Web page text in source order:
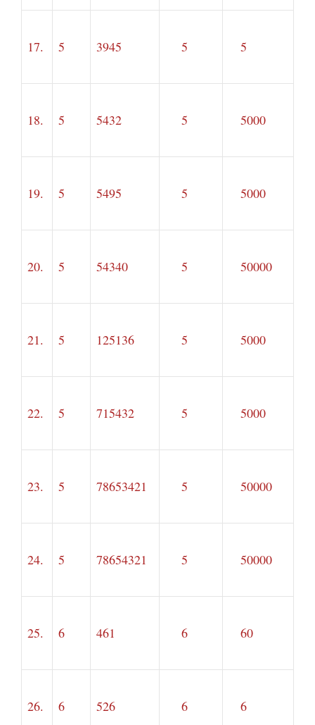
17. 5 3945 5 5
18. 5 5432 5 5000
19. 5 5495 5 5000
20. 5 54340 5 50000
21. 5 125136 5 5000
22. 5 715432 5 5000
23. 5 78653421 5 50000
24. 5 78654321 5 50000
25. 6 461 6 60
26. 6 526 6 6